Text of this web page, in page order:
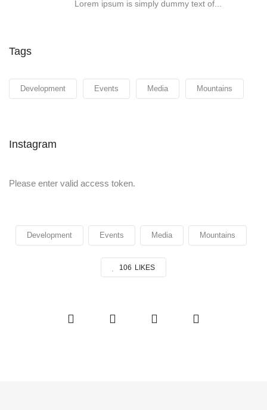
Lorem ipsum is simply dummy text of...
Tags
Development Events Media Mountains
Instagram
Please enter valid access token.
Development Events Media Mountains
106 LIKES